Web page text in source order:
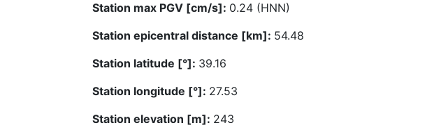
Station max PGV [cm/s]: 0.24 (HNN)
Station epicentral distance [km]: 54.48
Station latitude [°]: 39.16
Station longitude [°]: 27.53
Station elevation [m]: 243